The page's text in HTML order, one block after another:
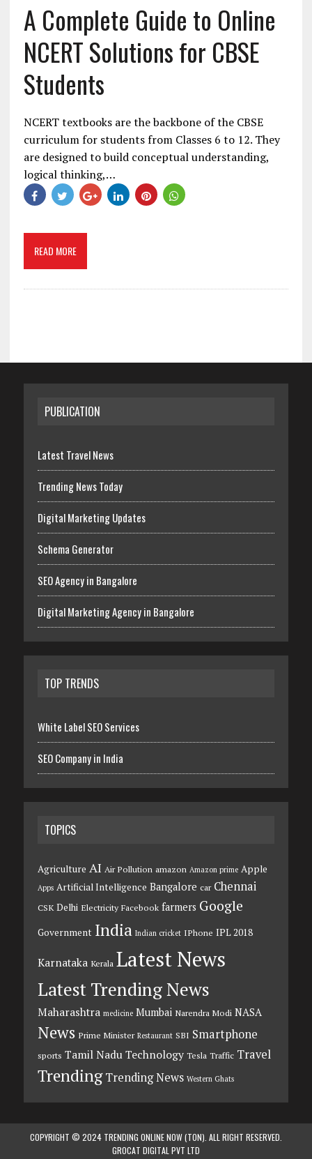
A Complete Guide to Online
NCERT Solutions for CBSE
Students
NCERT textbooks are the backbone of the CBSE
curriculum for students from Classes 6 to 12. They
are designed to build conceptual understanding,
logical thinking,…
READ MORE
PUBLICATION
Latest Travel News
Trending News Today
Digital Marketing Updates
Schema Generator
SEO Agency in Bangalore
Digital Marketing Agency in Bangalore
TOP TRENDS
White Label SEO Services
SEO Company in India
TOPICS
Agriculture AI Air Pollution amazon Amazon prime Apple
Apps Artificial Intelligence Bangalore car Chennai
CSK Delhi Electricity Facebook farmers Google
Government India Indian cricket IPhone IPL 2018
Karnataka Kerala Latest News
Latest Trending News
Maharashtra medicine Mumbai Narendra Modi NASA
News Prime Minister Restaurant SBI Smartphone
sports Tamil Nadu Technology Tesla Traffic Travel
Trending Trending News Western Ghats
COPYRIGHT © 2024 TRENDING ONLINE NOW (TON). ALL RIGHT RESERVED.
GROCAT DIGITAL PVT LTD